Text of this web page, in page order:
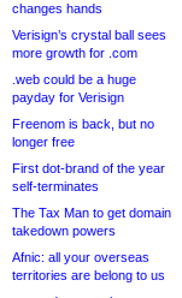
changes hands
Verisign’s crystal ball sees
more growth for .com
.web could be a huge
payday for Verisign
Freenom is back, but no
longer free
First dot-brand of the year
self-terminates
The Tax Man to get domain
takedown powers
Afnic: all your overseas
territories are belong to us